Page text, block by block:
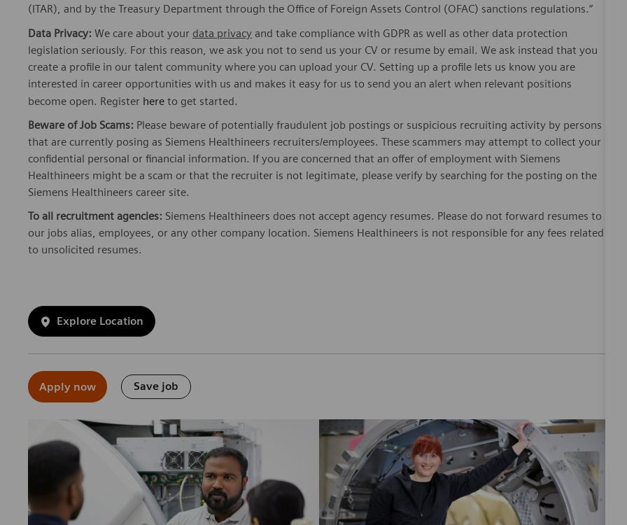
(ITAR), and by the Treasury Department through the Office of Foreign Assets Control (OFAC) sanctions regulations.”
Data Privacy: We care about your data privacy and take compliance with GDPR as well as other data protection
legislation seriously. For this reason, we ask you not to send us your CV or resume by email. We ask instead that you
create a profile in our talent community where you can upload your CV. Setting up a profile lets us know you are
interested in career opportunities with us and makes it easy for us to send you an alert when relevant positions
become open. Register here to get started.
Beware of Job Scams: Please beware of potentially fraudulent job postings or suspicious recruiting activity by persons
that are currently posing as Siemens Healthineers recruiters/employees. These scammers may attempt to collect your
confidential personal or financial information. If you are concerned that an offer of employment with Siemens
Healthineers might be a scam or that the recruiter is not legitimate, please verify by searching for the posting on the
Siemens Healthineers career site.
To all recruitment agencies: Siemens Healthineers does not accept agency resumes. Please do not forward resumes to
our jobs alias, employees, or any other company location. Siemens Healthineers is not responsible for any fees related
to unsolicited resumes.
Explore Location
Apply now Save job